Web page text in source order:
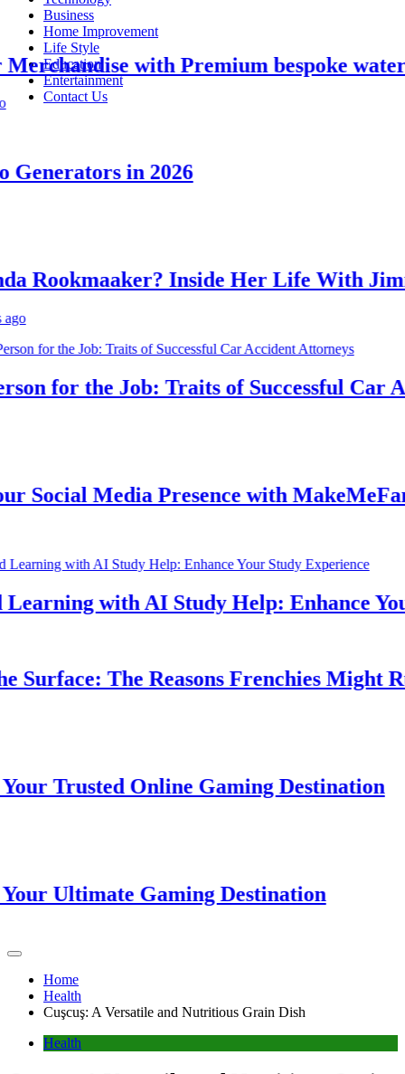
Business
Home Improvement
Life Style
Education
Entertainment
Contact Us
with Premium bespoke water
in 2026
Inside Her Life With Jimmy
for the Job: Traits of Successful Car
Media Presence with
with AI Study Help: Enhance Your
The Reasons Frenchies Might
Trusted Online Gaming Destination
Ultimate Gaming Destination
Home
Health
Cuşcuş: A Versatile and Nutritious Grain Dish
Health